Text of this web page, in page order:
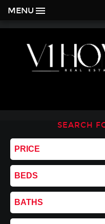
MENU
SEARCH
PRICE
BEDS
BATHS